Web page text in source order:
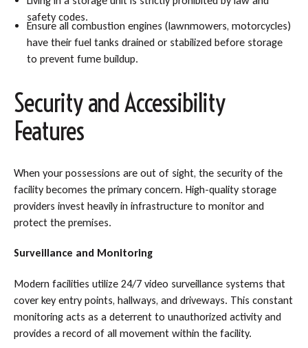
safety codes.
Ensure all combustion engines (lawnmowers, motorcycles)
have their fuel tanks drained or stabilized before storage
to prevent fume buildup.
Security and Accessibility
Features
When your possessions are out of sight, the security of the
facility becomes the primary concern. High-quality storage
providers invest heavily in infrastructure to monitor and
protect the premises.
Surveillance and Monitoring
Modern facilities utilize 24/7 video surveillance systems that
cover key entry points, hallways, and driveways. This constant
monitoring acts as a deterrent to unauthorized activity and
provides a record of all movement within the facility.